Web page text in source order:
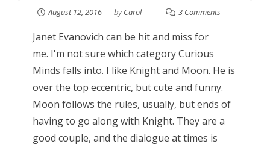
August 12, 2016 byCarol 3 Comments
Janet Evanovich can be hit and miss for
me. I'm not sure which category Curious
Minds falls into. I like Knight and Moon. He is
over the top eccentric, but cute and funny.
Moon follows the rules, usually, but ends of
having to go along with Knight. They are a
good couple, and the dialogue at times is